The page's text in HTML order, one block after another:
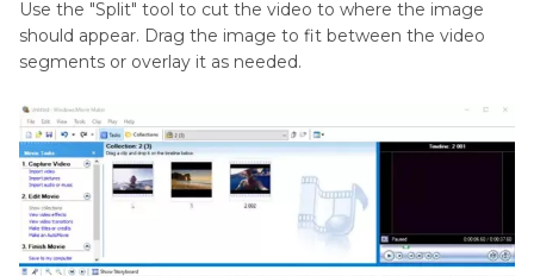
Use the "Split" tool to cut the video to where the image
should appear. Drag the image to fit between the video
segments or overlay it as needed.